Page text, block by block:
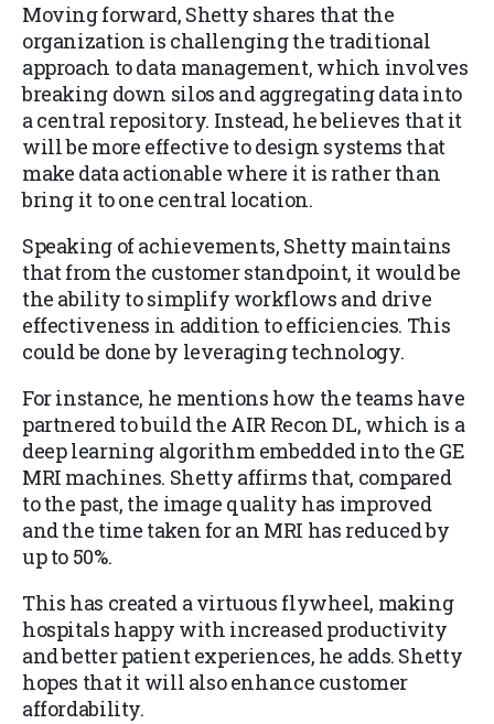
Moving forward, Shetty shares that the
organization is challenging the traditional
approach to data management, which involves
breaking down silos and aggregating data into
a central repository. Instead, he believes that it
will be more effective to design systems that
make data actionable where it is rather than
bring it to one central location.
Speaking of achievements, Shetty maintains
that from the customer standpoint, it would be
the ability to simplify workflows and drive
effectiveness in addition to efficiencies. This
could be done by leveraging technology.
For instance, he mentions how the teams have
partnered to build the AIR Recon DL, which is a
deep learning algorithm embedded into the GE
MRI machines. Shetty affirms that, compared
to the past, the image quality has improved
and the time taken for an MRI has reduced by
up to 50%.
This has created a virtuous flywheel, making
hospitals happy with increased productivity
and better patient experiences, he adds. Shetty
hopes that it will also enhance customer
affordability.